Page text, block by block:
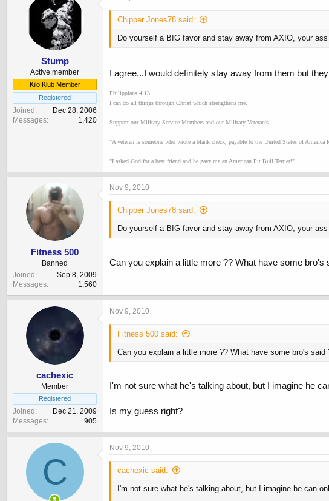
Stump
Active member
Kilo Klub Member
Registered
Joined
Dec 28, 2006
Messages
1,420
Chipper Jones78 said:
Do yourself a BIG favor and stay away from AXIO, your ass
I agree...I would definitely stay away from them but
Philippians 4:13
I can do all things through Christ which strengthens me.
Support our Military Service Members and our Military Veteran's.
"A veteran is someone who wrote a blank check, payable to the United States of
"I asked God for a best friend and he gave me an American Pit Bull Terrier!"
Fitness 500
Banned
Joined
Sep 8, 2009
Messages
1,560
Nov 9, 2010
Chipper Jones78 said:
Do yourself a BIG favor and stay away from AXIO, your
Can you explain a little more ?? What have some bro's
cachexic
Member
Registered
Joined
Dec 21, 2009
Messages
905
Nov 9, 2010
Fitness 500 said:
Can you explain a little more ?? What have some bro's said
I'm not sure what he's talking about, but I imagine he
Is my guess right?
C
Nov 9, 2010
cachexic said:
I'm not sure what he's talking about, but I imagine he can